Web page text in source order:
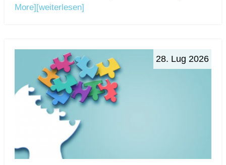
More][weiterlesen]
28. Lug 2026